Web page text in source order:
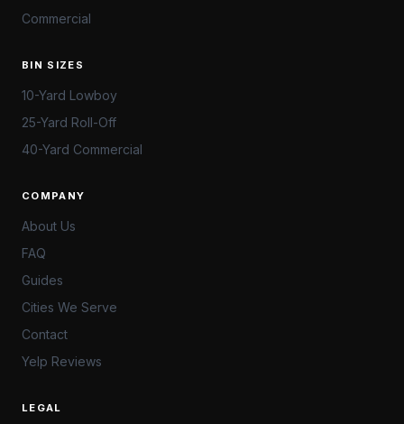
Commercial
BIN SIZES
10-Yard Lowboy
25-Yard Roll-Off
40-Yard Commercial
COMPANY
About Us
FAQ
Guides
Cities We Serve
Contact
Yelp Reviews
LEGAL